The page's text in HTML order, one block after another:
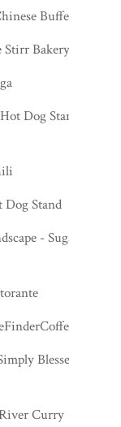
Buffet
Bakery
Dog Stand
Dog Stand
- Sugar
Blessed
Curry